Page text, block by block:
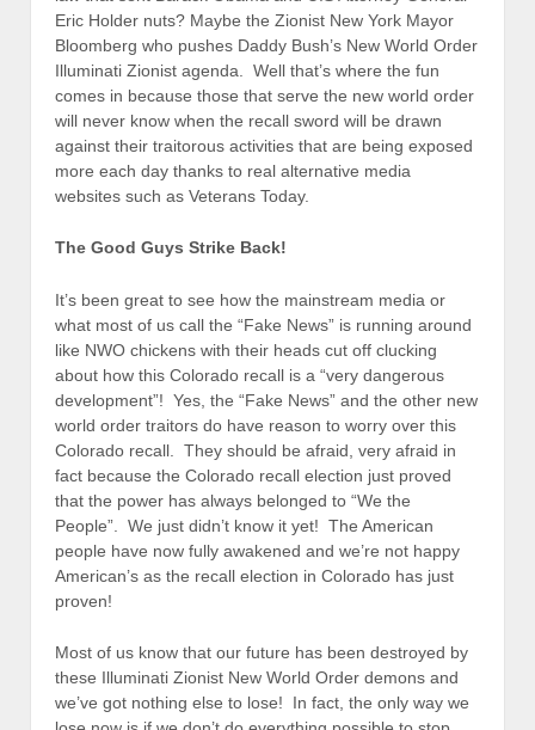
Eric Holder nuts? Maybe the Zionist New York Mayor
Bloomberg who pushes Daddy Bush’s New World Order
Illuminati Zionist agenda. Well that’s where the fun
comes in because those that serve the new world order
will never know when the recall sword will be drawn
against their traitorous activities that are being exposed
more each day thanks to real alternative media
websites such as Veterans Today.
The Good Guys Strike Back!
It’s been great to see how the mainstream media or
what most of us call the “Fake News” is running around
like NWO chickens with their heads cut off clucking
about how this Colorado recall is a “very dangerous
development”! Yes, the “Fake News” and the other new
world order traitors do have reason to worry over this
Colorado recall. They should be afraid, very afraid in
fact because the Colorado recall election just proved
that the power has always belonged to “We the
People”. We just didn’t know it yet! The American
people have now fully awakened and we’re not happy
American’s as the recall election in Colorado has just
proven!
Most of us know that our future has been destroyed by
these Illuminati Zionist New World Order demons and
we’ve got nothing else to lose! In fact, the only way we